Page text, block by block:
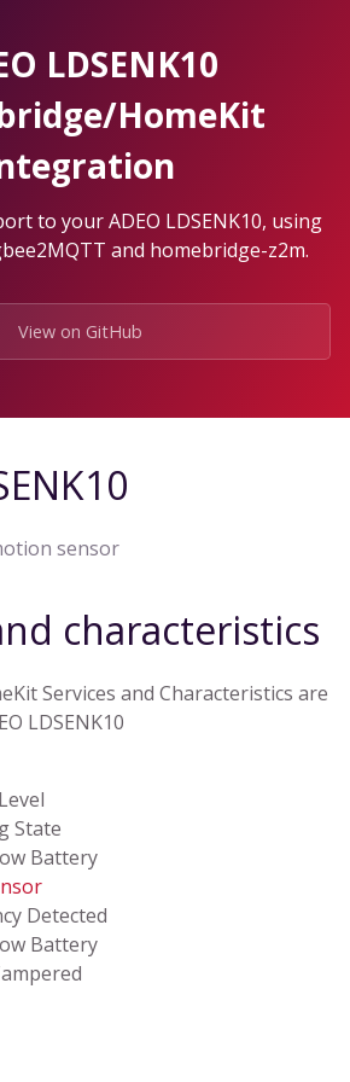
LDSENK10
HomeKit
to your ADEO LDSENK10, using
and homebridge-z2m.
View on GitHub
sensor
characteristics
Services and Characteristics are
LDSENK10
State
Battery
Detected
Battery